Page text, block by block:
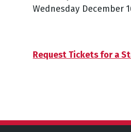
Wednesday December
Request Tickets for a